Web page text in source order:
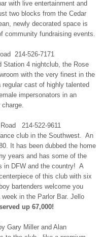
with live entertainment and
two blocks from the Cedar
newly decorated space is
community fundraising events.
214-526-7171
Station 4 nightclub, the Rose
with the very finest in the
cast of highly talented
impersonators in an
214-522-9611
club in the Southwest. An
It has been dubbed the home
years and has some of the
in DFW and the country! A
of this club with six
bartenders welcome you
in the Parlor Bar. Jello
up 67,000!
Gary Miller and Alan